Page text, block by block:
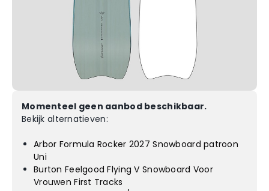
Momenteel geen aanbod beschikbaar.
Bekijk alternatieven:
Arbor Formula Rocker 2027 Snowboard patroon
Uni
Burton Feelgood Flying V Snowboard Voor
Vrouwen First Tracks